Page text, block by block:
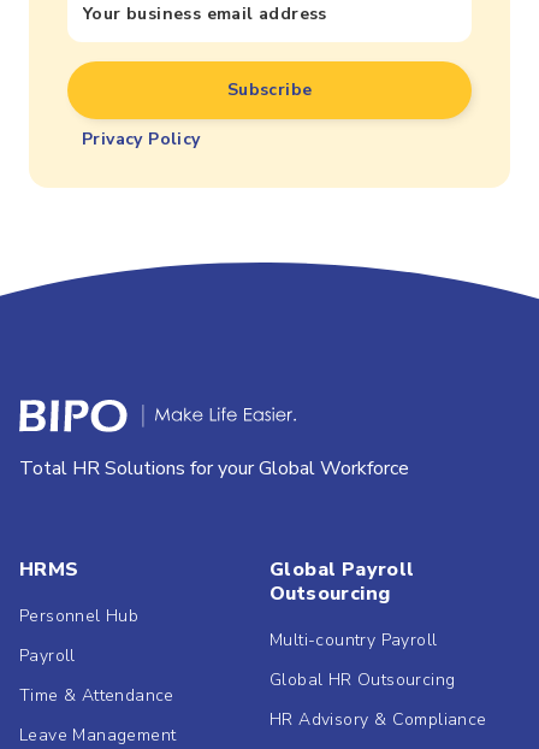
Privacy Policy
Total HR Solutions for your Global Workforce
HRMS
Personnel Hub
Payroll
Time & Attendance
Leave Management
Global Payroll
Outsourcing
Multi-country Payroll
Global HR Outsourcing
HR Advisory & Compliance